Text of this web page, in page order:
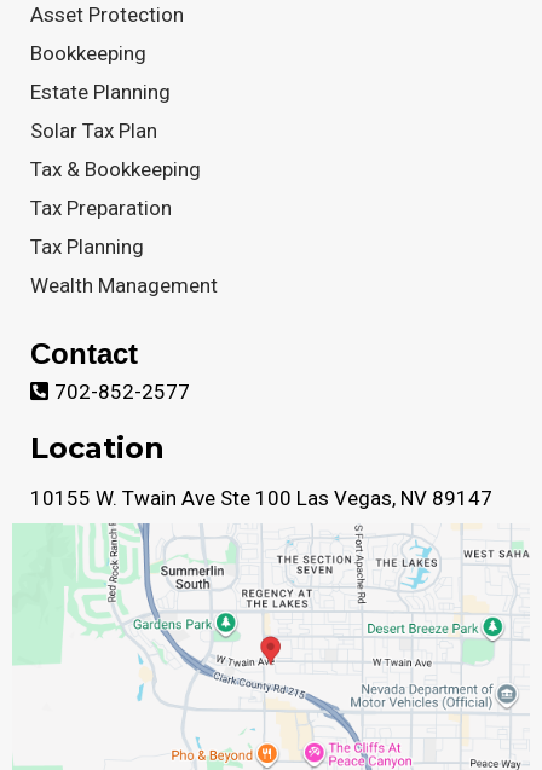
Asset Protection
Bookkeeping
Estate Planning
Solar Tax Plan
Tax & Bookkeeping
Tax Preparation
Tax Planning
Wealth Management
Contact
702-852-2577
Location
10155 W. Twain Ave Ste 100 Las Vegas, NV 89147